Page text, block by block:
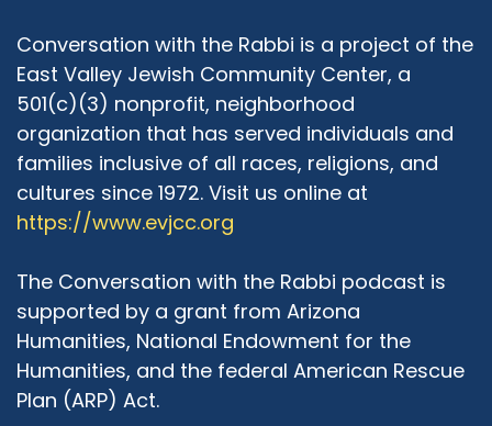
very direct question. And it's a topic that is
bothering me for a really long time. In this
country, I often hear people talk about, usually
Christians, talk about Judeo-Christian values.
And when I think about Judeo-Christians, I do
not think that we share any values,
theologically. And I think that both historically
and theologically, we share many more values
much more correct to speak about Judeo-
Muslim values when it comes to theology and
our respective traditions, then Judeo-Christian
values. Not that there's no commonality. Yes,
there is always commonality. We are all
humans living in this world and trying to do good
Conversation with the Rabbi is a project of the
East Valley Jewish Community Center, a
501(c)(3) nonprofit, neighborhood
organization that has served individuals and
families inclusive of all races, religions, and
cultures since 1972. Visit us online at
https://www.evjcc.org
The Conversation with the Rabbi podcast is
supported by a grant from Arizona
Humanities, National Endowment for the
Humanities, and the federal American Rescue
Plan (ARP) Act.